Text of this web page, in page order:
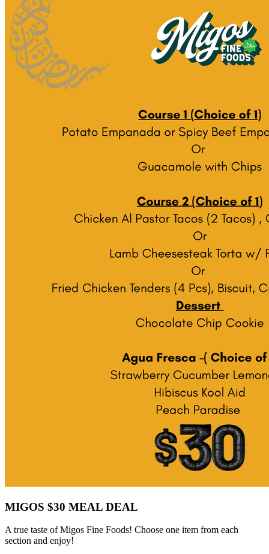
MIGOS $30 MEAL DEAL
A true taste of Migos Fine Foods! Choose one item from each
section and enjoy!